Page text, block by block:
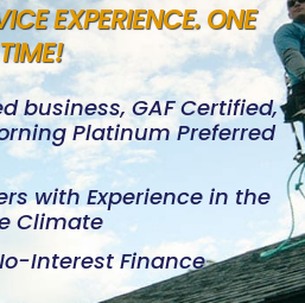
EXPERIENCE. ONE
business, GAF Certified,
Platinum Preferred
with Experience in the
Climate
Interest Finance